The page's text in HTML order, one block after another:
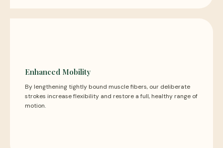
Enhanced Mobility
By lengthening tightly bound muscle fibers, our deliberate
strokes increase flexibility and restore a full, healthy range of
motion.